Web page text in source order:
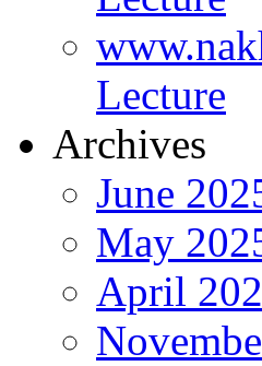
Lecture
Archives
June
May
April